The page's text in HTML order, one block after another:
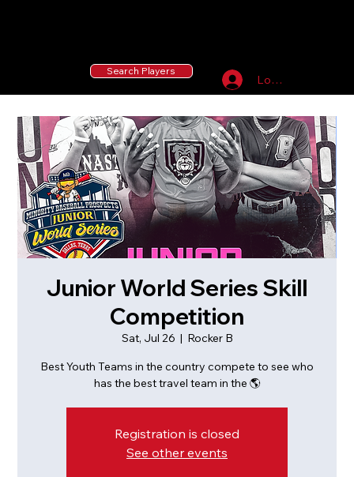
Log In
Search Players
Junior World Series Skill
Competition
Sat, Jul 26
  |
Rocker B
Best Youth Teams in the country compete to see who
has the best travel team in the 🌎
Registration is closed
See other events